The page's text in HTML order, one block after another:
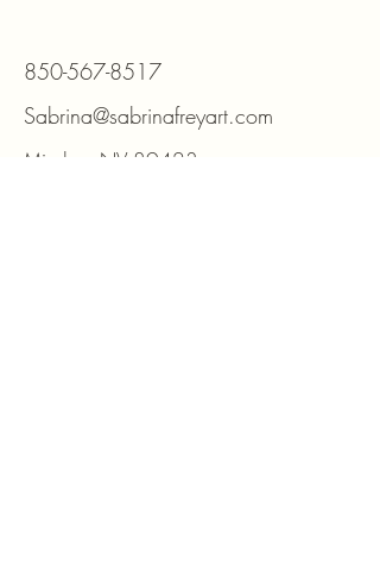
850-567-8517
Sabrina@sabrinafreyart.com
Minden, NV 89423